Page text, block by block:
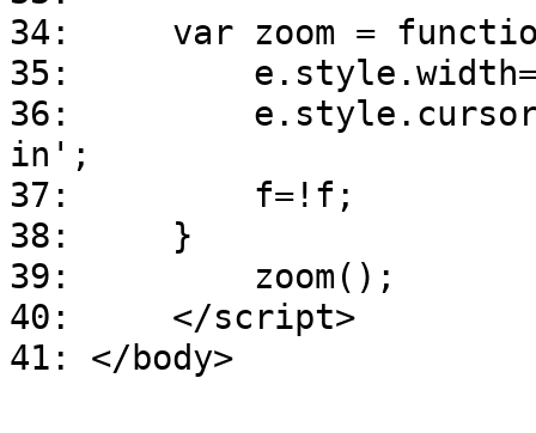
34: var zoom =
35:
36: e.style.cursor=f?'-
in';
37: f=!f;
38: }
39: zoom();
40: </script>
41: </body>